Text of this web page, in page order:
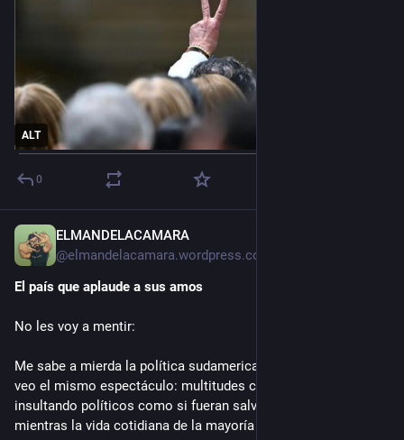
ALT
0
ELMANDELACAMARA
@elmandelacamara.wordpress.com@elmandelacamara.wordpress.com
El país que aplaude a sus amos
No les voy a mentir:
Me sabe a mierda la política sudamericana. Cada cuatro años
veo el mismo espectáculo: multitudes celebrando o
insultando políticos como si fueran salvadores o demonios,
mientras la vida cotidiana de la mayoría sigue igual de difícil.